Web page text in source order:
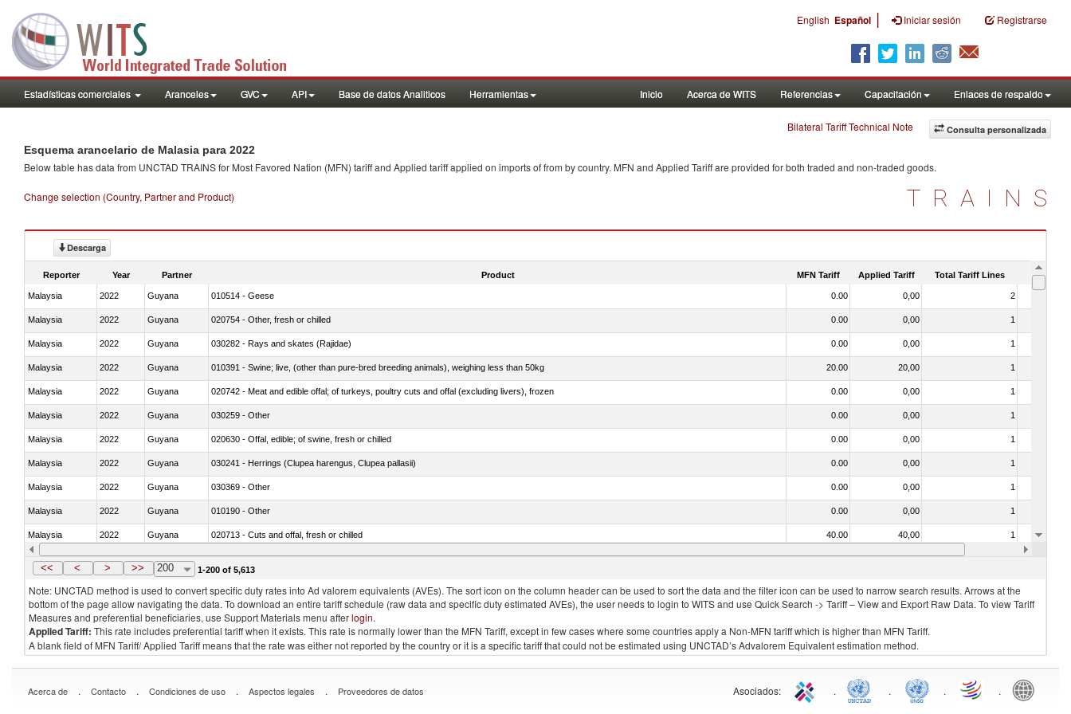
English Español | Iniciar sesión Registrarse
Estadísticas comerciales Aranceles GVC API Base de datos Analiticos Herramientas Inicio Acerca de WITS Referencias Capacitación Enlaces de respaldo
Consulta personalizada
Bilateral Tariff Technical Note
Esquema arancelario de Malasia para 2022
Below table has data from UNCTAD TRAINS for Most Favored Nation (MFN) tariff and Applied tariff applied on imports offrom by country. MFN and Applied Tariff are provided for both traded and non-traded goods.
Change selection (Country, Partner and Product) TRAINS
Descarga
Reporter Year Partner Product MFN Tariff Applied Tariff Total Tariff Lines Is
Malaysia 2022 Guyana 010514 - Geese 0.00 0,00 2
Malaysia 2022 Guyana 020754 - Other, fresh or chilled 0.00 0,00 1
Malaysia 2022 Guyana 030282 - Rays and skates (Rajidae) 0.00 0,00 1
Malaysia 2022 Guyana 010391 - Swine; live, (other than pure-bred breeding animals), weighing less than 50kg 20.00 20,00 1
Malaysia 2022 Guyana 020742 - Meat and edible offal; of turkeys, poultry cuts and offal (excluding livers), frozen 0.00 0,00 1
Malaysia 2022 Guyana 030259 - Other 0.00 0,00 1
Malaysia 2022 Guyana 020630 - Offal, edible; of swine, fresh or chilled 0.00 0,00 1
Malaysia 2022 Guyana 030241 - Herrings (Clupea harengus, Clupea pallasii) 0.00 0,00 1
Malaysia 2022 Guyana 030369 - Other 0.00 0,00 1
Malaysia 2022 Guyana 010190 - Other 0.00 0,00 1
Malaysia 2022 Guyana 020713 - Cuts and offal, fresh or chilled 40.00 40,00 1
Malaysia 2022 Guyana 030249 - Other 0.00 0,00
<< < > >> 200 1-200 of 5,613
Note: UNCTAD method is used to convert specific duty rates into Ad valorem equivalents (AVEs). The sort icon on the column header can be used to sort the data and the filter icon can be used to narrow search results. Arrows at the
bottom of the page allow navigating the data. To download an entire tariff schedule (raw data and specific duty estimated AVEs), the user needs to login to WITS and use Quick Search -> Tariff – View and Export Raw Data. To view Tariff
Measures and preferential beneficiaries, use Support Materials menu afterlogin.
Applied Tariff: This rate includes preferential tariff when it exists. This rate is normally lower than the MFN Tariff, except in few cases where some countries apply a Non-MFN tariff which is higher than MFN Tariff.
A blank field of MFN Tariff/ Applied Tariff means that the rate was either not reported by the country or it is a specific tariff that could not be estimated using UNCTAD’s Advalorem Equivalent estimation method.
Acerca de . Contacto . Condiciones de uso . Aspectos legales . Proveedores de datos Asociados: . . . .